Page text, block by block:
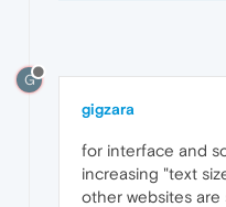
G
gigzara
for interface and
increasing "text
other websites are